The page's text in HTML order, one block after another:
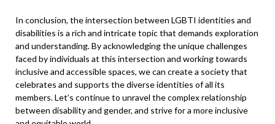
In conclusion, the intersection between LGBTI identities and
disabilities is a rich and intricate topic that demands exploration
and understanding. By acknowledging the unique challenges
faced by individuals at this intersection and working towards
inclusive and accessible spaces, we can create a society that
celebrates and supports the diverse identities of all its
members. Let’s continue to unravel the complex relationship
between disability and gender, and strive for a more inclusive